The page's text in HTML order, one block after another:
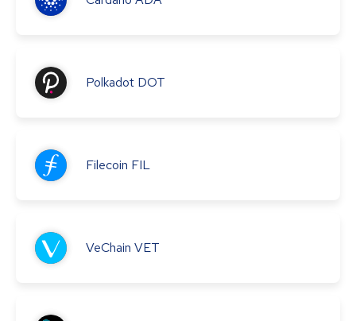
Polkadot DOT
Filecoin FIL
VeChain VET